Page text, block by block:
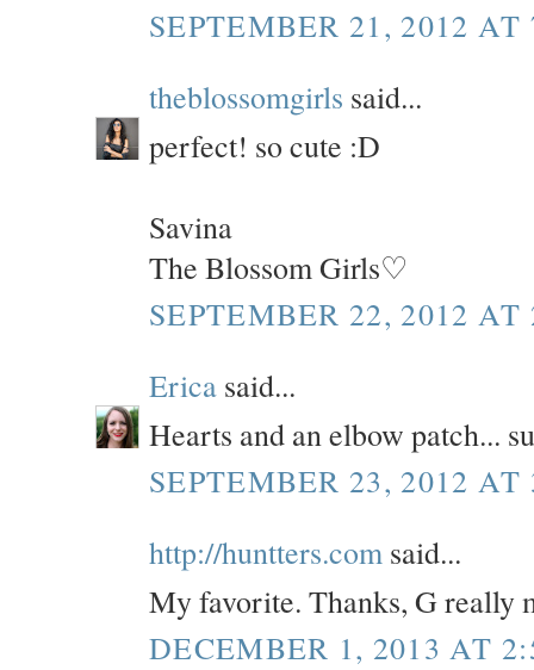
SEPTEMBER 21, 2012 AT
theblossomgirls said...
perfect! so cute :D
Savina
The Blossom Girls♡
SEPTEMBER 22, 2012 AT
Erica said...
Hearts and an elbow patch...
SEPTEMBER 23, 2012 AT
http://huntters.com said...
My favorite. Thanks, G really
DECEMBER 1, 2013 AT